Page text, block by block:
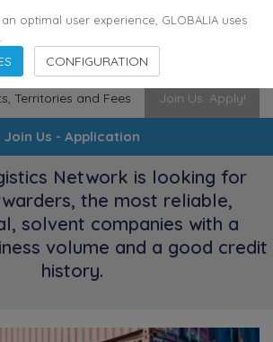
Countries · Employees
Territories and Fees Join Us. Apply!
Join Us - Application
Network is looking for
the most reliable,
solvent companies with a
volume and a good credit
history.
optimal user experience, GLOBALIA uses
CONFIGURATION